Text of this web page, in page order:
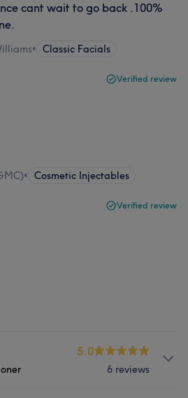
cant wait to go back .100%
• Classic Facials
Verified review
• Cosmetic Injectables
Verified review
5.0
6 reviews